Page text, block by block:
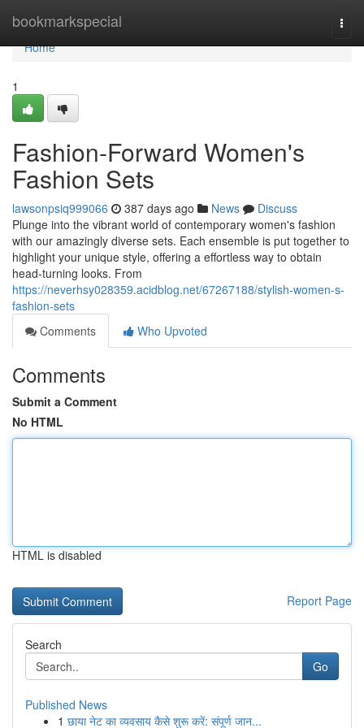
bookmarkspecial
Home
Home
1
Fashion-Forward Women's
Fashion Sets
lawsonpsiq999066 387 days ago News
Discuss
Plunge into the vibrant world of contemporary women's fashion
with our amazingly diverse sets. Each ensemble is put together to
highlight your unique style, offering a effortless way to obtain
head-turning looks. From
https://neverhsy028359.acidblog.net/67267188/stylish-women-s-
fashion-sets
Comments
Who Upvoted
Comments
Submit a Comment
No HTML
HTML is disabled
Report Page
Search
Go
Published News
1 छाया नेट का व्यवसाय कैसे शुरू करें: संपूर्ण जान...